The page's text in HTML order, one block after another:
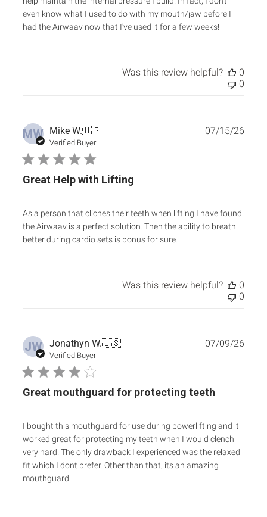
even know what I used to do with my mouth/jaw before I
had the Airwaav now that I've used it for a few weeks!
Was this review helpful?
0
0
MW Mike W.🇺🇸
Verified Buyer
Great Help with Lifting
As a person that cliches their teeth when lifting I have found
the Airwaav is a perfect solution. Then the ability to breath
better during cardio sets is bonus for sure.
07/15/26
Was this review helpful?
0
0
JW Jonathyn W.🇺🇸
Verified Buyer
Great mouthguard for protecting teeth
I bought this mouthguard for use during powerlifting and it
worked great for protecting my teeth when I would clench
very hard. The only drawback I experienced was the relaxed
fit which I dont prefer. Other than that, its an amazing
mouthguard.
07/09/26